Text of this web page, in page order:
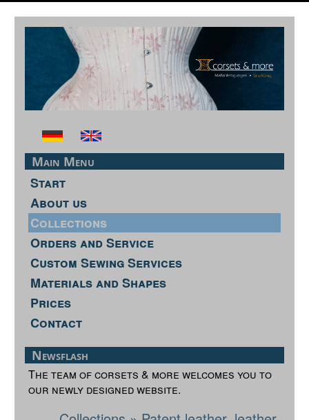
Main Menu
Start
About us
Collections
Orders and Service
Custom Sewing Services
Materials and Shapes
Prices
Contact
Newsflash
The team of corsets & more welcomes you to
our newly designed website.